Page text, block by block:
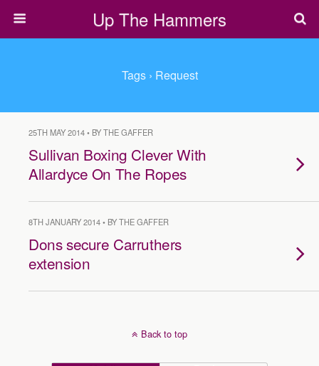
Up The Hammers
Tags › Request
25TH MAY 2014 • BY THE GAFFER
Sullivan Boxing Clever With
Allardyce On The Ropes
8TH JANUARY 2014 • BY THE GAFFER
Dons secure Carruthers
extension
Back to top